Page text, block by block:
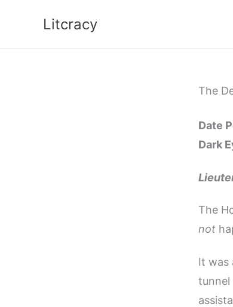
content
Litcracy
The
Date
Dark
The
not
It was
tunnel